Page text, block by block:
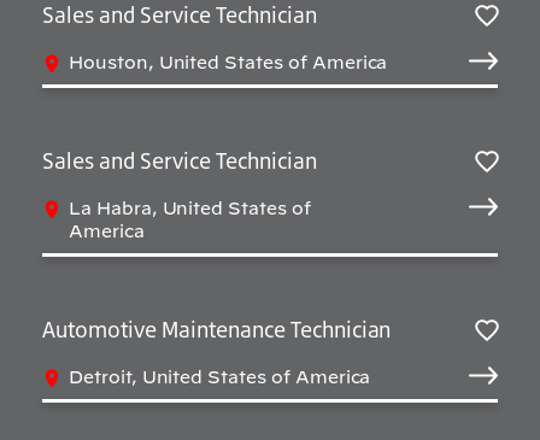
Sales and Service Technician
Houston, United States of America
Sales and Service Technician
La Habra, United States of
America
Automotive Maintenance Technician
Detroit, United States of America